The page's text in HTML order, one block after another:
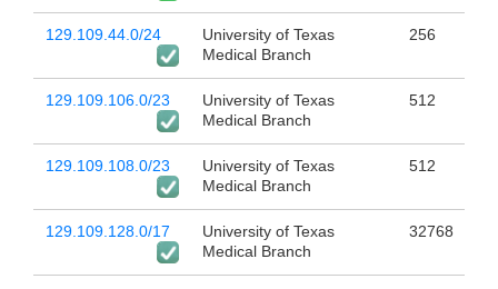
129.109.44.0/24
University of Texas
Medical Branch
256
129.109.106.0/23
University of Texas
Medical Branch
512
129.109.108.0/23
University of Texas
Medical Branch
512
129.109.128.0/17
University of Texas
Medical Branch
32768